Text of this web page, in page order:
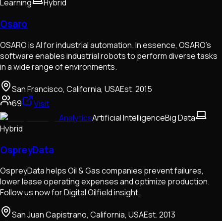
Learning Hybrid
Osaro
OSARO is AI for industrial automation. In essence, OSARO’s
software enables industrial robots to perform diverse tasks
in a wide range of environments.
San Francisco, California, USAEst.2015
69
Visit
AnalyticsArtificial IntelligenceBig Data
Hybrid
OspreyData
OspreyData helps Oil & Gas companies prevent failures,
lower lease operating expenses and optimize production.
Follow us now for Digital Oilfield insight.
San Juan Capistrano, California, USAEst.2013